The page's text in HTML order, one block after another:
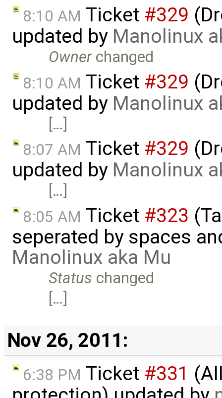
8:10 AM Ticket #329
updated by Manolinux
Ownerchanged
8:10 AM Ticket #329
updated by Manolinux
[…]
8:07 AM Ticket #329
updated by Manolinux
[…]
8:05 AM Ticket #323
seperated by spaces
Manolinux aka Mu
Status changed
[…]
Nov 26, 2011:
6:38 PM Ticket #331